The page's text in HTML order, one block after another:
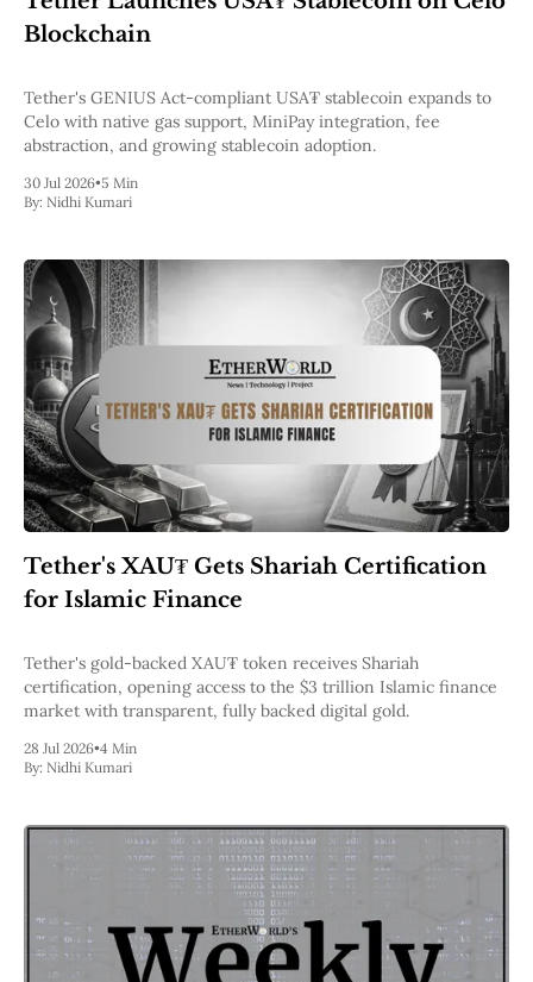
Dencun
London
Berlin
The Merge
St. Petersburg
Constantinople
DAO Fork
Homestead
Frontier Thawing
Technology
All Technology
ZK
Layer 2
DeFi
AI
Blockchain
ZkEVM
EVM
MEV
Projects
All Projects
Polygon
Worldcoin
Base
Arbitrum
Optimism
Stories
Jobs
Press Release
Blockchain
Tether's GENIUS Act-compliant USA₮ stablecoin expands to
Celo with native gas support, MiniPay integration, fee
abstraction, and growing stablecoin adoption.
30 Jul 2026•5 Min
By: Nidhi Kumari
Tether's XAU₮ Gets Shariah Certification
for Islamic Finance
Tether's gold-backed XAU₮ token receives Shariah
certification, opening access to the $3 trillion Islamic finance
market with transparent, fully backed digital gold.
28 Jul 2026•4 Min
By: Nidhi Kumari